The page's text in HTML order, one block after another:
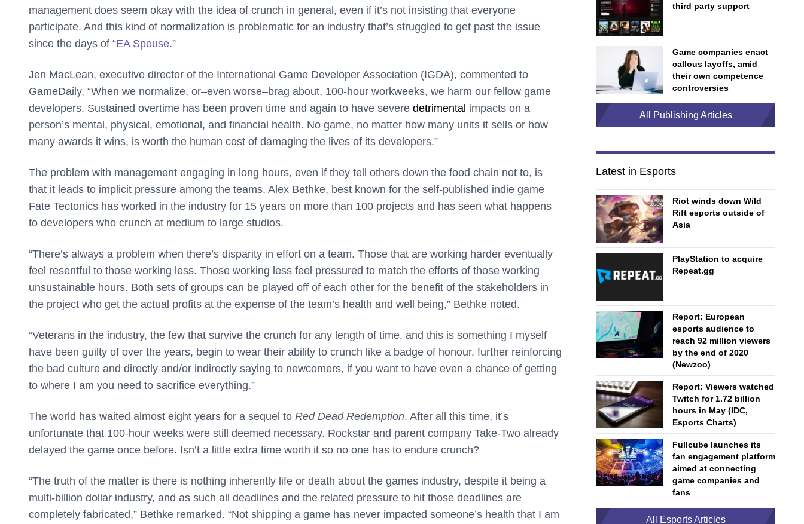
management does seem okay with the idea of crunch in general, even if it’s not insisting that everyone
participate. And this kind of normalization is problematic for an industry that’s struggled to get past the issue
since the days of “EA Spouse.”
Jen MacLean, executive director of the International Game Developer Association (IGDA), commented to
GameDaily, “When we normalize, or–even worse–brag about, 100-hour workweeks, we harm our fellow game
developers. Sustained overtime has been proven time and again to have severe detrimental impacts on a
person’s mental, physical, emotional, and financial health. No game, no matter how many units it sells or how
many awards it wins, is worth the human cost of damaging the lives of its developers.”
The problem with management engaging in long hours, even if they tell others down the food chain not to, is
that it leads to implicit pressure among the teams. Alex Bethke, best known for the self-published indie game
Fate Tectonics has worked in the industry for 15 years on more than 100 projects and has seen what happens
to developers who crunch at medium to large studios.
“There’s always a problem when there’s disparity in effort on a team. Those that are working harder eventually
feel resentful to those working less. Those working less feel pressured to match the efforts of those working
unsustainable hours. Both sets of groups can be played off of each other for the benefit of the stakeholders in
the project who get the actual profits at the expense of the team’s health and well being,” Bethke noted.
“Veterans in the industry, the few that survive the crunch for any length of time, and this is something I myself
have been guilty of over the years, begin to wear their ability to crunch like a badge of honour, further reinforcing
the bad culture and directly and/or indirectly saying to newcomers, if you want to have even a chance of getting
to where I am you need to sacrifice everything.”
The world has waited almost eight years for a sequel to Red Dead Redemption. After all this time, it’s
unfortunate that 100-hour weeks were still deemed necessary. Rockstar and parent company Take-Two already
delayed the game once before. Isn’t a little extra time worth it so no one has to endure crunch?
“The truth of the matter is there is nothing inherently life or death about the games industry, despite it being a
multi-billion dollar industry, and as such all deadlines and the related pressure to hit those deadlines are
completely fabricated,” Bethke remarked. “Not shipping a game has never impacted someone’s health that I am
third party support
Game companies enact
callous layoffs, amid
their own competence
controversies
All Publishing Articles
Latest in Esports
Riot winds down Wild
Rift esports outside of
Asia
PlayStation to acquire
Repeat.gg
Report: European
esports audience to
reach 92 million viewers
by the end of 2020
(Newzoo)
Report: Viewers watched
Twitch for 1.72 billion
hours in May (IDC,
Esports Charts)
Fullcube launches its
fan engagement platform
aimed at connecting
game companies and
fans
All Esports Articles